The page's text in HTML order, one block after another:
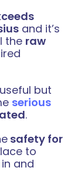
and it’s
the raw
but
serious
.
safety for
to
in and